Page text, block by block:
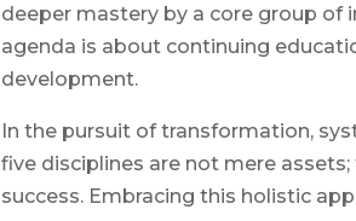
deeper mastery by a core group of
agenda is about continuing
development.
In the pursuit of transformation,
five disciplines are not mere
success. Embracing this holistic